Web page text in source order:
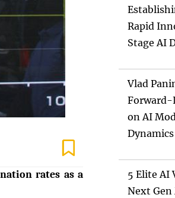
rates as a
Rapid
Stage AI
Vlad
Forward-
on AI
Dynamics
5 Elite AI
Next Gen